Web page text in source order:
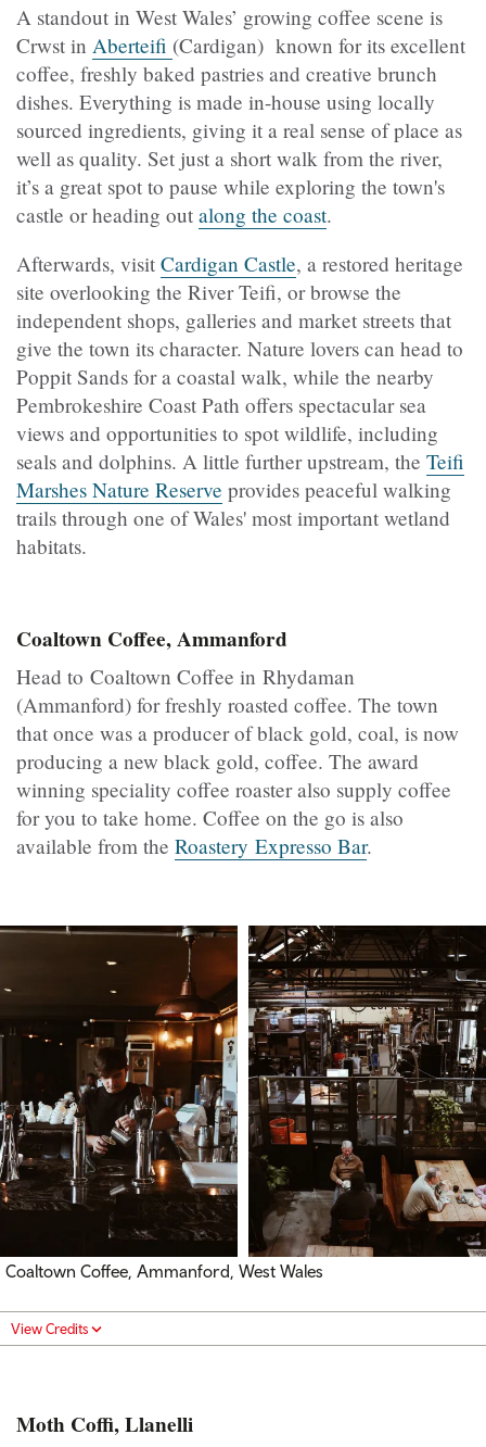
A standout in West Wales’ growing coffee scene is
Crwst in Aberteifi (Cardigan) known for its excellent
coffee, freshly baked pastries and creative brunch
dishes. Everything is made in-house using locally
sourced ingredients, giving it a real sense of place as
well as quality. Set just a short walk from the river,
it’s a great spot to pause while exploring the town's
castle or heading out along the coast.
Afterwards, visit Cardigan Castle, a restored heritage
site overlooking the River Teifi, or browse the
independent shops, galleries and market streets that
give the town its character. Nature lovers can head to
Poppit Sands for a coastal walk, while the nearby
Pembrokeshire Coast Path offers spectacular sea
views and opportunities to spot wildlife, including
seals and dolphins. A little further upstream, the Teifi
Marshes Nature Reserve provides peaceful walking
trails through one of Wales' most important wetland
habitats.
Coaltown Coffee, Ammanford
Head to Coaltown Coffee in Rhydaman
(Ammanford) for freshly roasted coffee. The town
that once was a producer of black gold, coal, is now
producing a new black gold, coffee. The award
winning speciality coffee roaster also supply coffee
for you to take home. Coffee on the go is also
available from the Roastery Expresso Bar.
Coaltown Coffee, Ammanford, West Wales
View Credits
Moth Coffi, Llanelli